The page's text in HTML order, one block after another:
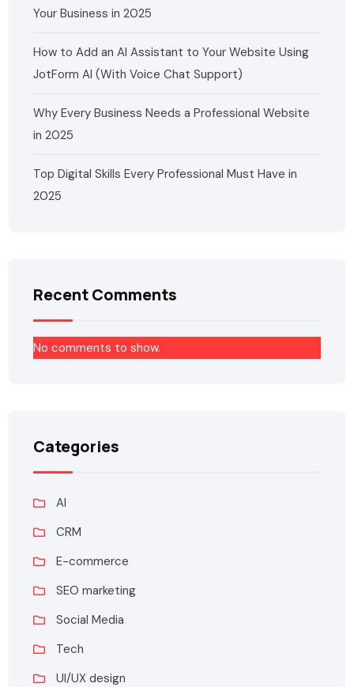
Your Business in 2025
How to Add an AI Assistant to Your Website Using
JotForm AI (With Voice Chat Support)
Why Every Business Needs a Professional Website
in 2025
Top Digital Skills Every Professional Must Have in
2025
Recent Comments
No comments to show.
Categories
AI
CRM
E-commerce
SEO marketing
Social Media
Tech
UI/UX design